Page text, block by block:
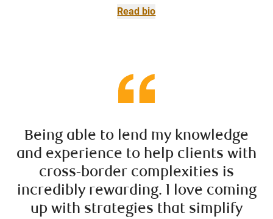
Read bio
Being able to lend my knowledge
and experience to help clients with
cross-border complexities is
incredibly rewarding. I love coming
up with strategies that simplify